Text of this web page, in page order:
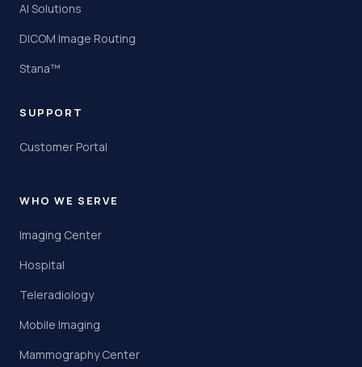
AI Solutions
DICOM Image Routing
Stana™
SUPPORT
Customer Portal
WHO WE SERVE
Imaging Center
Hospital
Teleradiology
Mobile Imaging
Mammography Center